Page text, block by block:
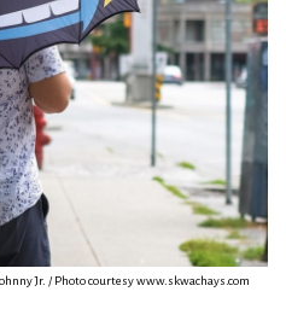
Jr. / Photo courtesy www.skwachays.com